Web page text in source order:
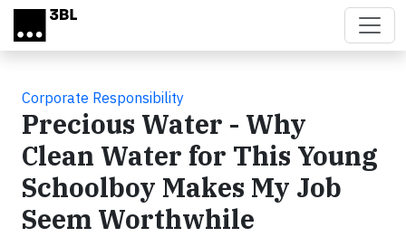
Skip to main content
Corporate Responsibility
Precious Water - Why
Clean Water for This Young
Schoolboy Makes My Job
Seem Worthwhile